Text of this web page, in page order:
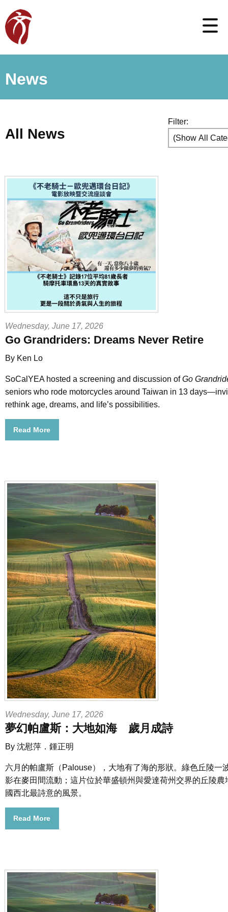
News
All News
Filter:
Wednesday, June 17, 2026
Go Grandriders: Dreams Never Retire
By Ken Lo
SoCalYEA hosted a screening and discussion ofGo
seniors who rode motorcycles around Taiwan in 13
rethink age, dreams, and life’s possibilities.
Read More
Wednesday, June 17, 2026
夢幻帕盧斯：大地如海 歲月成詩
By 沈慰萍．鍾正明
六月的帕盧斯（Palouse），大地有了海的形狀。綠色丘陵一
影在麥田間流動；這片位於華盛頓州與愛達荷州交界的丘陵農
國西北最詩意的風景。
Read More